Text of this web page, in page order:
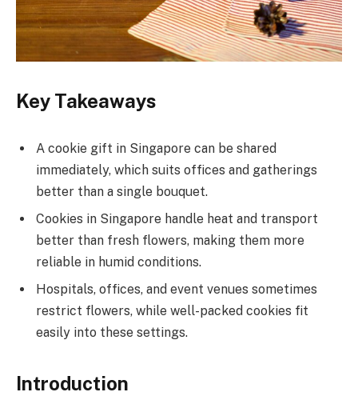
Key Takeaways
A cookie gift in Singapore can be shared
immediately, which suits offices and gatherings
better than a single bouquet.
Cookies in Singapore handle heat and transport
better than fresh flowers, making them more
reliable in humid conditions.
Hospitals, offices, and event venues sometimes
restrict flowers, while well-packed cookies fit
easily into these settings.
Introduction